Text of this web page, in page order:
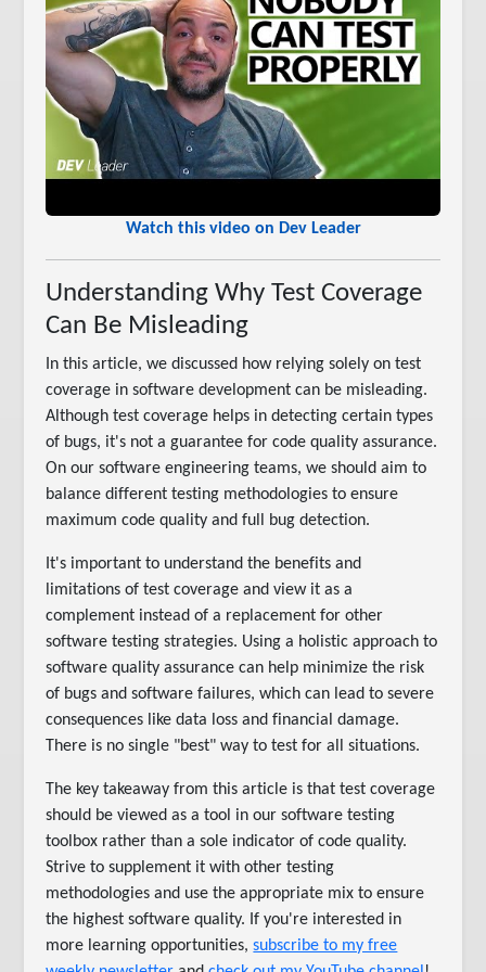
Watch this video on Dev Leader
Understanding Why Test Coverage
Can Be Misleading
In this article, we discussed how relying solely on test
coverage in software development can be misleading.
Although test coverage helps in detecting certain types
of bugs, it's not a guarantee for code quality assurance.
On our software engineering teams, we should aim to
balance different testing methodologies to ensure
maximum code quality and full bug detection.
It's important to understand the benefits and
limitations of test coverage and view it as a
complement instead of a replacement for other
software testing strategies. Using a holistic approach to
software quality assurance can help minimize the risk
of bugs and software failures, which can lead to severe
consequences like data loss and financial damage.
There is no single "best" way to test for all situations.
The key takeaway from this article is that test coverage
should be viewed as a tool in our software testing
toolbox rather than a sole indicator of code quality.
Strive to supplement it with other testing
methodologies and use the appropriate mix to ensure
the highest software quality. If you're interested in
more learning opportunities,subscribe to my free